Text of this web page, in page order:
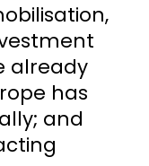
already
has
and